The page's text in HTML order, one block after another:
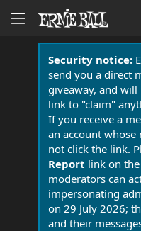
Security notice:
send you a direct
giveaway, and will
link to "claim"
If you receive a
an account
not click the link.
Report link on
moderators can
impersonating
on 29 July 2026;
and their